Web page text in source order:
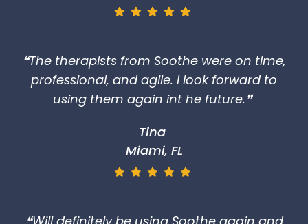
❝The therapists from Soothe were on time,
professional, and agile. I look forward to
using them again int he future.❞
Tina
Miami, FL